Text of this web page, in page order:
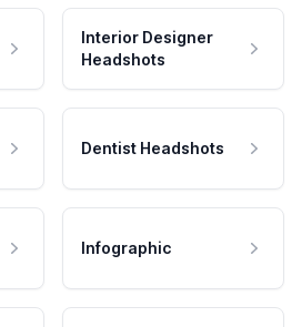
Interior Designer
Headshots
Dentist Headshots
Infographic